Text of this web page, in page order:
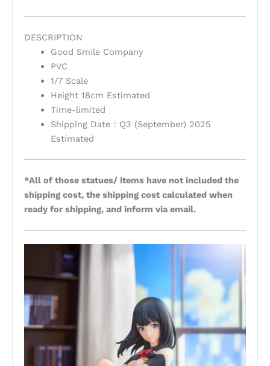
DESCRIPTION
Good Smile Company
PVC
1/7 Scale
Height 18cm Estimated
Time-limited
Shipping Date：Q3 (September) 2025
Estimated
*All of those statues/ items have not included the
shipping cost, the shipping cost calculated when
ready for shipping, and inform via email.